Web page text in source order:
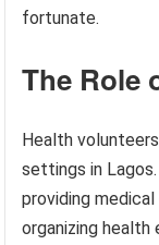
fortunate.
The Role
Health
settings in
providing
organizing health